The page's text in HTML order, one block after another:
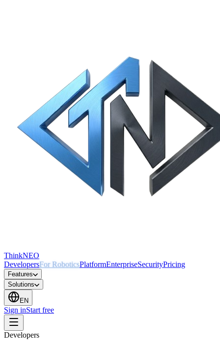
ThinkNEO
DevelopersFor RoboticsPlatformEnterpriseSecurityPricing
Features
Solutions
EN
Sign inStart free
Developers